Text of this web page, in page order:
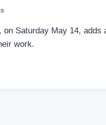
on Saturday May 14,
work.